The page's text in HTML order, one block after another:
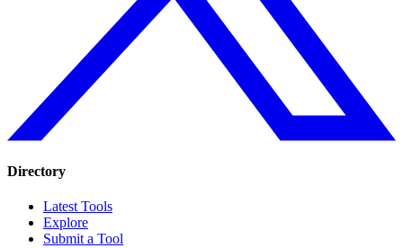
Directory
Latest Tools
Explore
Submit a Tool